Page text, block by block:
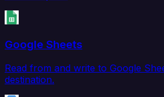
Google Sheets
Read from and write to Google
destination.